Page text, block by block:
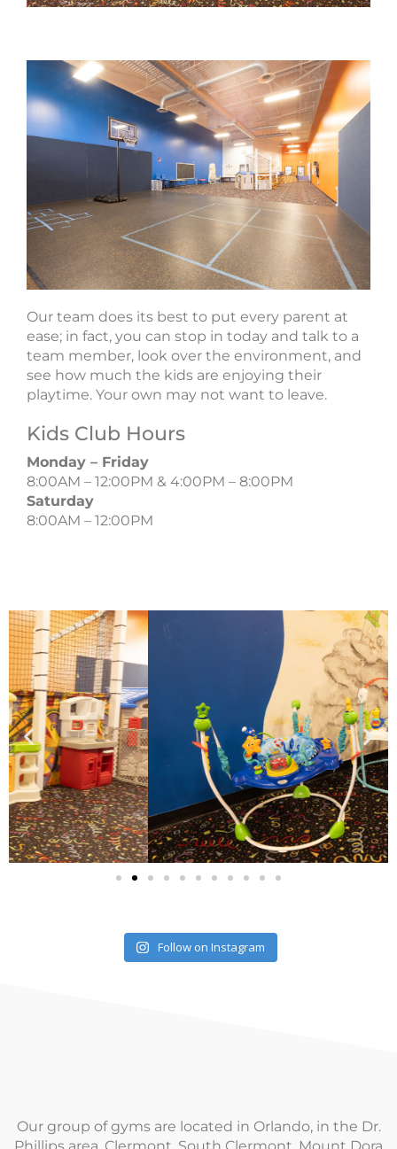
Our team does its best to put every parent at
ease; in fact, you can stop in today and talk to a
team member, look over the environment, and
see how much the kids are enjoying their
playtime. Your own may not want to leave.
Kids Club Hours
Monday – Friday
8:00AM – 12:00PM & 4:00PM – 8:00PM
Saturday
8:00AM – 12:00PM
Follow on Instagram
Our group of gyms are located in Orlando, in the Dr.